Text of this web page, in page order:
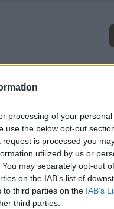
processing of your personal
use the below opt-out
is processed you
utilized by us or
may separately opt-out
on the IAB’s list of
to third parties on the IAB’s
third parties.